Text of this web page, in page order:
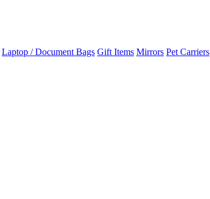
Laptop / Document Bags Gift Items Mirrors Pet Carriers